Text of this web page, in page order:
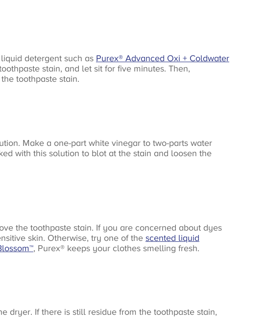
detergent such as Purex® Advanced Oxi + Coldwater
stain, and let sit for five minutes. Then,
toothpaste stain.
Make a one-part white vinegar to two-parts water
with this solution to blot at the stain and loosen the
the toothpaste stain. If you are concerned about dyes
skin. Otherwise, try one of the scented liquid
™, Purex® keeps your clothes smelling fresh.
dryer. If there is still residue from the toothpaste stain,